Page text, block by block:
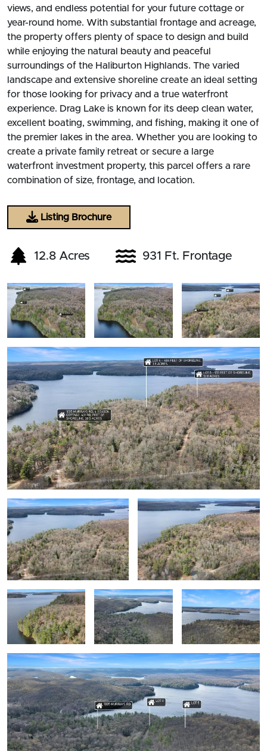
views, and endless potential for your future cottage or
year-round home. With substantial frontage and acreage,
the property offers plenty of space to design and build
while enjoying the natural beauty and peaceful
surroundings of the Haliburton Highlands. The varied
landscape and extensive shoreline create an ideal setting
for those looking for privacy and a true waterfront
experience. Drag Lake is known for its deep clean water,
excellent boating, swimming, and fishing, making it one of
the premier lakes in the area. Whether you are looking to
create a private family retreat or secure a large
waterfront investment property, this parcel offers a rare
combination of size, frontage, and location.
Listing Brochure
12.8 Acres 931 Ft. Frontage